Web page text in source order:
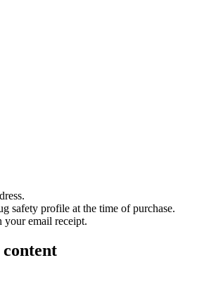
safety profile at the time of purchase.
email receipt.
content